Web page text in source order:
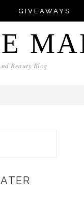
GIVEAWAYS
Beauty Blog